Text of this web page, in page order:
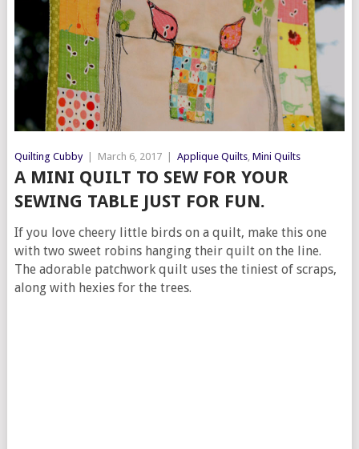
Quilting Cubby March 6, 2017 Applique Quilts, Mini Quilts
A MINI QUILT TO SEW FOR YOUR
SEWING TABLE JUST FOR FUN.
If you love cheery little birds on a quilt, make this one
with two sweet robins hanging their quilt on the line.
The adorable patchwork quilt uses the tiniest of scraps,
along with hexies for the trees.